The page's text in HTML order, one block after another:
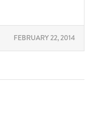
FEBRUARY 22, 2014